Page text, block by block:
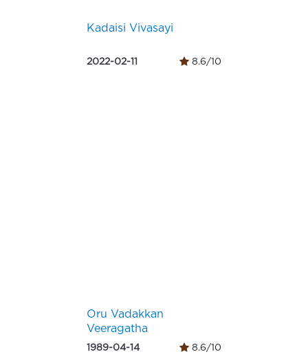
Kadaisi Vivasayi
2022-02-11 8.6/10
Oru Vadakkan
Veeragatha
1989-04-14 8.6/10